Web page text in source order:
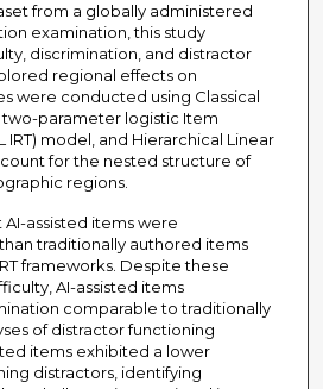
from a globally administered
examination, this study
discrimination, and distractor
regional effects on
were conducted using Classical
two-parameter logistic Item
IRT) model, and Hierarchical Linear
for the nested structure of
regions.
assisted items were
traditionally authored items
frameworks. Despite these
AI-assisted items
comparable to traditionally
of distractor functioning
items exhibited a lower
distractors, identifying